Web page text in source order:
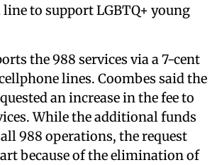
to support LGBTQ+ young
the 988 services via a 7-cent
lines. Coombes said the
an increase in the fee to
While the additional funds
988 operations, the request
because of the elimination of